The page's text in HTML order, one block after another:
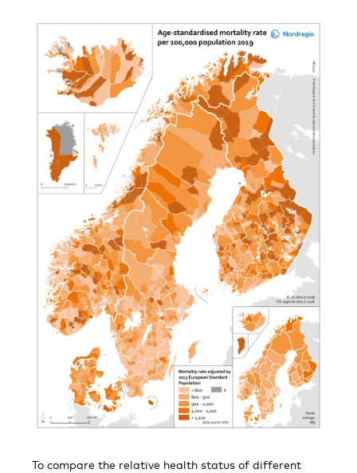
To compare the relative health status of different